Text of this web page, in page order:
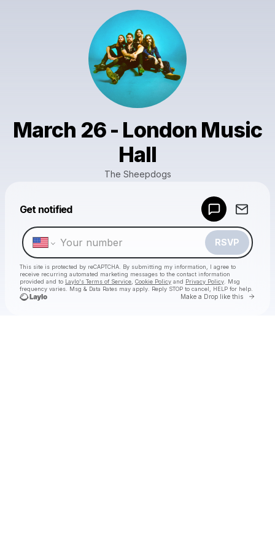
March 26 - London Music
Hall
The Sheepdogs
Get notified
RSVP
This site is protected by reCAPTCHA. By submitting my information, I agree to
receive recurring automated marketing messages to the contact information
provided and to Laylo's Terms of Service Cookie Policy and Privacy Policy . Msg
frequency varies. Msg & Data Rates may apply. Reply STOP to cancel, HELP for help.
Make a Drop like this Go